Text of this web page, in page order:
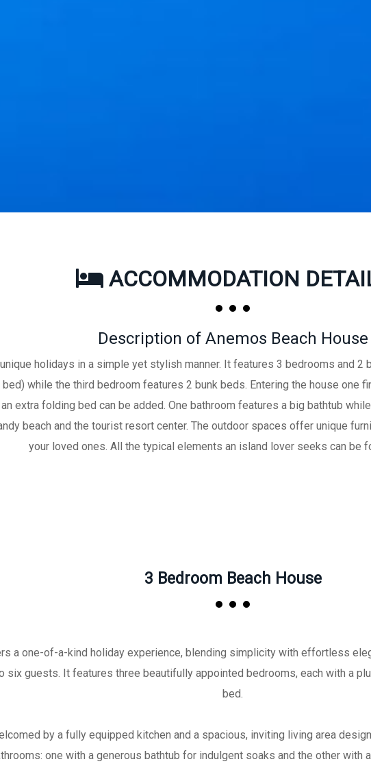
ACCOMMODATION
Description of Anemos Beach House
holidays in a simple yet stylish manner. It features 3 bedrooms and
while the third bedroom features 2 bunk beds. Entering the house one
extra folding bed can be added. One bathroom features a big bathtub
beach and the tourist resort center. The outdoor spaces offer unique
your loved ones. All the typical elements an island lover seeks can be
3 Bedroom Beach House
a one-of-a-kind holiday experience, blending simplicity with effortless
six guests. It features three beautifully appointed bedrooms, each with a
bed.
by a fully equipped kitchen and a spacious, inviting living area
one with a generous bathtub for indulgent soaks and the other with